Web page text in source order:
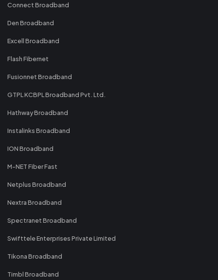
Connect Broadband
Den Broadband
Excell Broadband
Flash Fibernet
Fusionnet Broadband
GTPL KCBPL Broadband Pvt. Ltd.
Hathway Broadband
Instalinks Broadband
ION Broadband
M-NET Fiber Fast
Netplus Broadband
Nextra Broadband
Spectranet Broadband
Swifttele Enterprises Private Limited
Tikona Broadband
Timbl Broadband